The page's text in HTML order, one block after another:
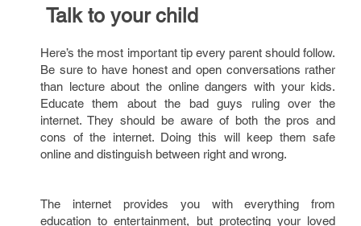
Talk to your child
Here’s the most important tip every parent should follow.
Be sure to have honest and open conversations rather
than lecture about the online dangers with your kids.
Educate them about the bad guys ruling over the
internet. They should be aware of both the pros and
cons of the internet. Doing this will keep them safe
online and distinguish between right and wrong.
The internet provides you with everything from
education to entertainment, but protecting your loved